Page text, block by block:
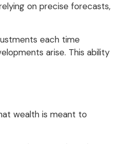
on precise forecasts,
each time
arise. This ability
wealth is meant to